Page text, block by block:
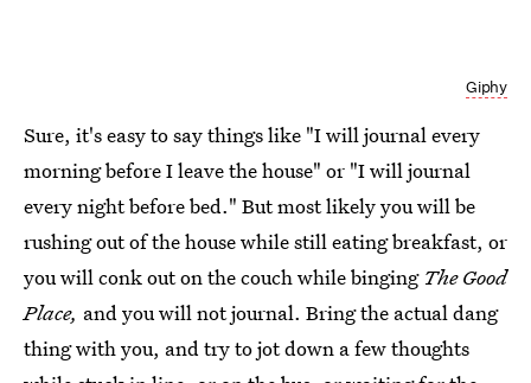
Giphy
Sure, it's easy to say things like "I will journal every
morning before I leave the house" or "I will journal
every night before bed." But most likely you will be
rushing out of the house while still eating breakfast, or
you will conk out on the couch while binging The Good
Place, and you will not journal. Bring the actual dang
thing with you, and try to jot down a few thoughts